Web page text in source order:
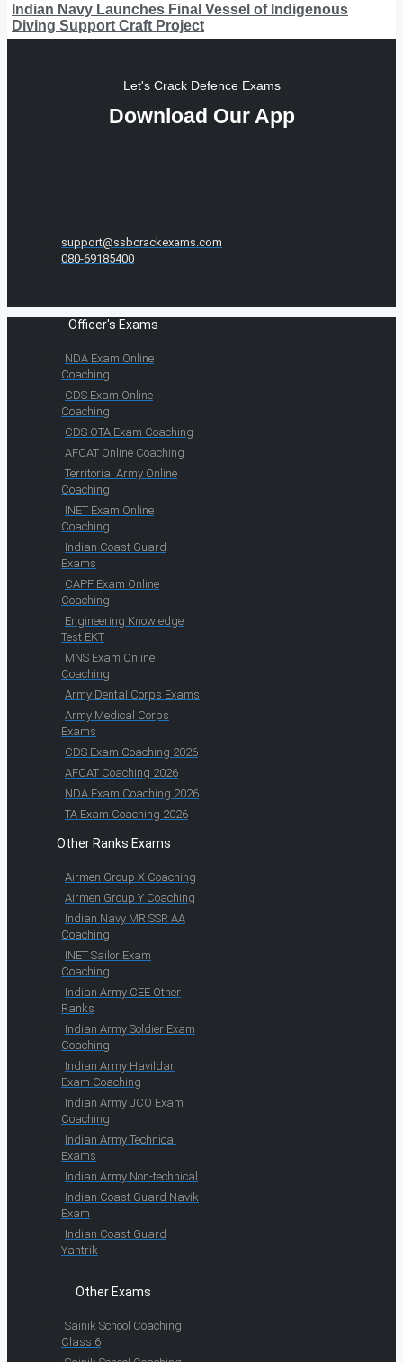
Indian Navy Launches Final Vessel of Indigenous
Diving Support Craft Project
Let's Crack Defence Exams
Download Our App
support@ssbcrackexams.com
080-69185400
Officer's Exams
NDA Exam Online
Coaching
CDS Exam Online
Coaching
CDS OTA Exam Coaching
AFCAT Online Coaching
Territorial Army Online
Coaching
INET Exam Online
Coaching
Indian Coast Guard
Exams
CAPF Exam Online
Coaching
Engineering Knowledge
Test EKT
MNS Exam Online
Coaching
Army Dental Corps Exams
Army Medical Corps
Exams
CDS Exam Coaching 2026
AFCAT Coaching 2026
NDA Exam Coaching 2026
TA Exam Coaching 2026
Other Ranks Exams
Airmen Group X Coaching
Airmen Group Y Coaching
Indian Navy MR SSR AA
Coaching
INET Sailor Exam
Coaching
Indian Army CEE Other
Ranks
Indian Army Soldier Exam
Coaching
Indian Army Havildar
Exam Coaching
Indian Army JCO Exam
Coaching
Indian Army Technical
Exams
Indian Army Non-technical
Indian Coast Guard Navik
Exam
Indian Coast Guard
Yantrik
Other Exams
Sainik School Coaching
Class 6